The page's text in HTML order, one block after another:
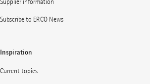
Supplier information
Subscribe to ERCO News
Inspiration
Current topics